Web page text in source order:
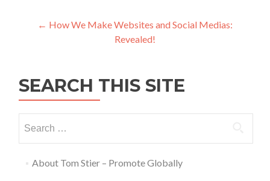
← How We Make Websites and Social Medias:
Revealed!
SEARCH THIS SITE
About Tom Stier – Promote Globally